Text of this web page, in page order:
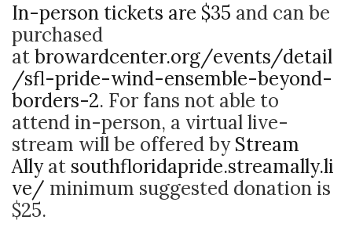
In-person tickets are $35 and can be
purchased
atbrowardcenter.org/events/detail
/sfl-pride-wind-ensemble-beyond-
borders-2. For fans not able to
attend in-person, a virtual live-
stream will be offered byStream
Allyat southfloridapride.streamally.li
ve/ minimum suggested donation is
$25.